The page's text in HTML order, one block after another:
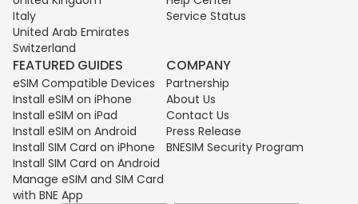
Italy
United Arab Emirates
Switzerland
Service Status
FEATURED GUIDES
eSIM Compatible Devices
Install eSIM on iPhone
Install eSIM on iPad
Install eSIM on Android
Install SIM Card on iPhone
Install SIM Card on Android
Manage eSIM and SIM Card
with BNE App
COMPANY
Partnership
About Us
Contact Us
Press Release
BNESIM Security Program